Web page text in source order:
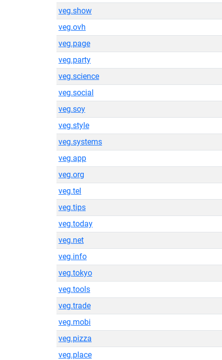
veg.show
veg.ovh
veg.page
veg.party
veg.science
veg.social
veg.soy
veg.style
veg.systems
veg.app
veg.org
veg.tel
veg.tips
veg.today
veg.net
veg.info
veg.tokyo
veg.tools
veg.trade
veg.mobi
veg.pizza
veg.place